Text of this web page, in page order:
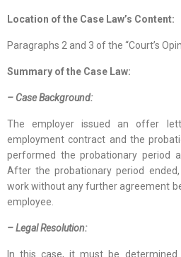
Location ofthe Case Law’s Content:
Paragraphs 2 and 3 of the “Court’s
Summary of the Case Law:
– Case Background:
The employer issued an offer
employment contract and the
performed the probationary period
After the probationary period
work without any further agreement
employee.
– Legal Resolution:
In this case, it must be